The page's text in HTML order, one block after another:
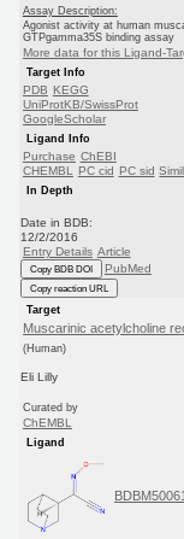
Assay Description:
Agonist activity at human
GTPgamma35S binding assay
More data for this Ligand-
Target Info
PDB KEGG
UniProtKB/SwissProt
GoogleScholar
Ligand Info
Purchase ChEBI
CHEMBL
PC cid PC sid
In Depth
Date in BDB:
12/2/2016
Entry Details Article
Copy BDB DOI PubMed
Copy reaction URL
Target
Muscarinic acetylcholine
(Human)
Eli Lilly
Curated by
ChEMBL
Ligand